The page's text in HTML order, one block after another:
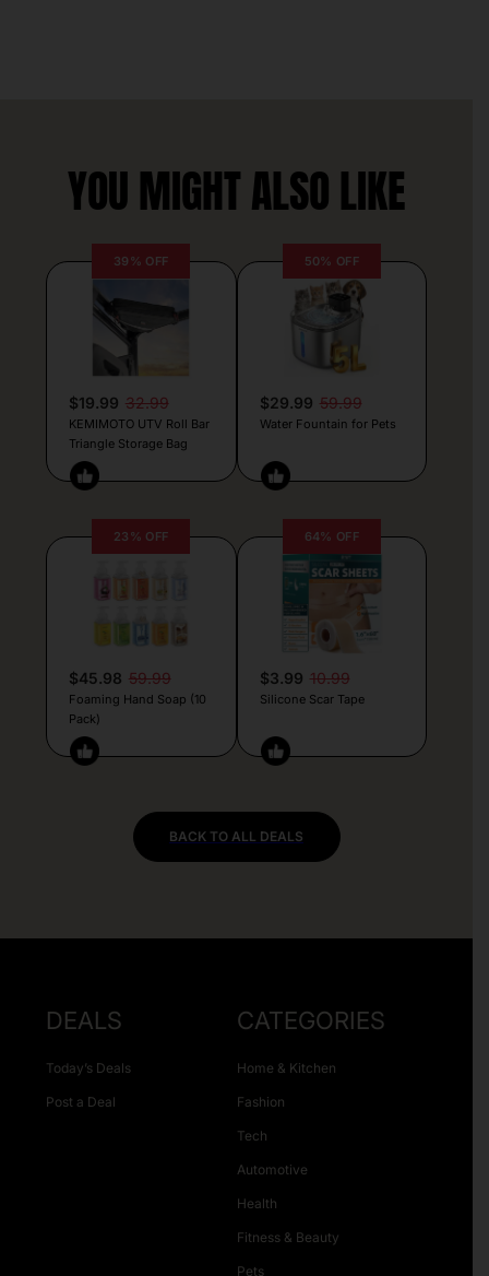
YOU MIGHT ALSO LIKE
39% OFF
$19.99 32.99
KEMIMOTO UTV Roll Bar
Triangle Storage Bag
50% OFF
$29.99 59.99
Water Fountain for Pets
23% OFF
$45.98 59.99
Foaming Hand Soap (10
Pack)
64% OFF
$3.99 10.99
Silicone Scar Tape
BACK TO ALL DEALS
DEALS
Today’s Deals
Post a Deal
CATEGORIES
Home & Kitchen
Fashion
Tech
Automotive
Health
Fitness & Beauty
Pets